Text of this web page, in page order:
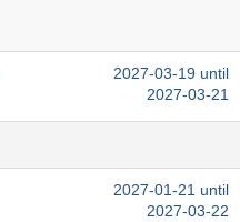
2027-03-19 until
2027-03-21
2027-01-21 until
2027-03-22